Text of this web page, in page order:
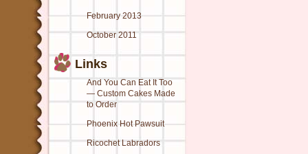
February 2013
October 2011
Links
And You Can Eat It Too
— Custom Cakes Made
to Order
Phoenix Hot Pawsuit
Ricochet Labradors